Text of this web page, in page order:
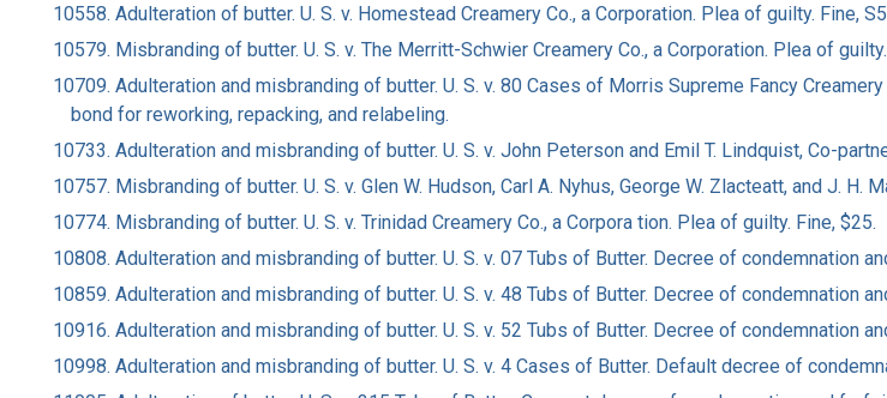
10558. Adulteration of butter. U. S. v. Homestead Creamery Co., a Corporation. Plea of guilty. Fine,
10579. Misbranding of butter. U. S. v. The Merritt-Schwier Creamery Co., a Corporation. Plea of
10709. Adulteration and misbranding of butter. U. S. v. 80 Cases of Morris Supreme Fancy
bond for reworking, repacking, and relabeling.
10733. Adulteration and misbranding of butter. U. S. v. John Peterson and Emil T. Lindquist, Co-
10757. Misbranding of butter. U. S. v. Glen W. Hudson, Carl A. Nyhus, George W. Zlacteatt, and J.
10774. Misbranding of butter. U. S. v. Trinidad Creamery Co., a Corpora tion. Plea of guilty. Fine, $25.
10808. Adulteration and misbranding of butter. U. S. v. 07 Tubs of Butter. Decree of condemnation
10859. Adulteration and misbranding of butter. U. S. v. 48 Tubs of Butter. Decree of condemnation
10916. Adulteration and misbranding of butter. U. S. v. 52 Tubs of Butter. Decree of condemnation
10998. Adulteration and misbranding of butter. U. S. v. 4 Cases of Butter. Default decree of